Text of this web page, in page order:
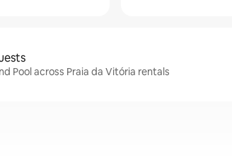
Pool across Praia da Vitória rentals